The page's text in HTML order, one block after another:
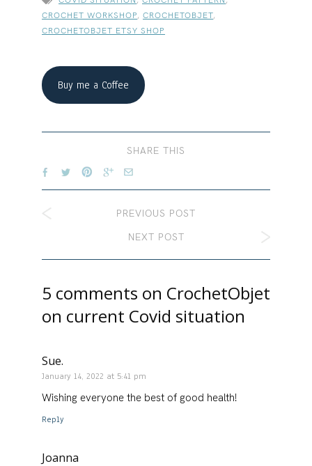
CROCHET WORKSHOP, CROCHETOBJET,
CROCHETOBJET ETSY SHOP
Buy me a Coffee
SHARE THIS
PREVIOUS POST
NEXT POST
5 comments on CrochetObjet
on current Covid situation
Sue.
January 14, 2022 at 5:41 pm
Wishing everyone the best of good health!
Reply
Joanna